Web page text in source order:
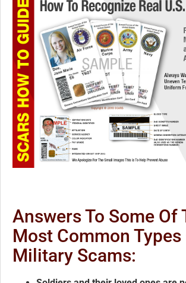
Answers To Some Of
Most Common Types
Military Scams: